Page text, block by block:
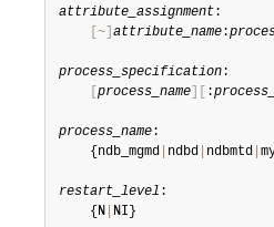
attribute_assignment:
~ attribute_name:
process_specification:
process_name :
process_name:
    {ndb_mgmd
ndbd ndbmtd
restart_level :
    {N
NI}